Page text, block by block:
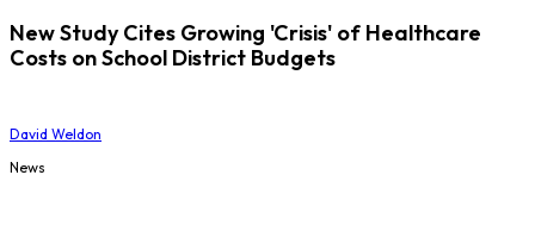
New Study Cites Growing 'Crisis' of Healthcare
Costs on School District Budgets
David Weldon
News